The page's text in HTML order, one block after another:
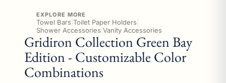
Gridiron Collection Green Bay
Edition - Customizable Color
Combinations
EXPLORE MORE
Towel Bars Toilet Paper Holders
Shower Accessories Vanity Accessories